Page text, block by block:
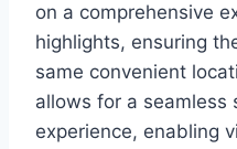
on a comprehensive
highlights, ensuring
same convenient
allows for a
experience, enabling